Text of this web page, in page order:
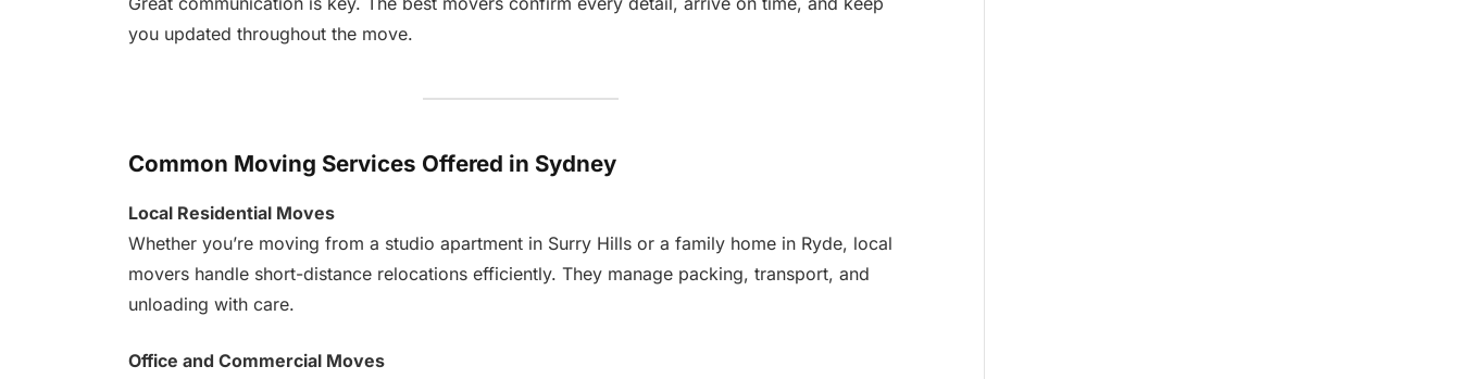
you updated throughout the move.
Common Moving Services Offered in Sydney
Local Residential Moves
Whether you’re moving from a studio apartment in Surry Hills or a family home in Ryde, local
movers handle short-distance relocations efficiently. They manage packing, transport, and
unloading with care.
Office and Commercial Moves